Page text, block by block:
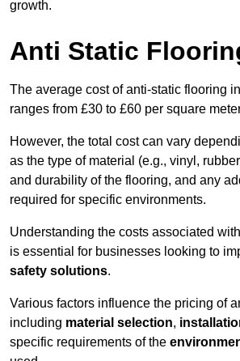
growth.
Anti Static
The average cost of anti-static flooring
ranges from £30 to £60 per square
However, the total cost can vary
as the type of material (e.g., vinyl,
and durability of the flooring, and any
required for specific environments.
Understanding the costs associated
is essential for businesses looking to
safety solutions.
Various factors influence the pricing of
including material selection,
specific requirements of the